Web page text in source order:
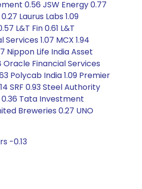
0.56 JSW Energy 0.77
Laurus Labs 1.09
L&T Fin 0.61 L&T
1.07 MCX 1.94
Nippon Life India Asset
Oracle Financial Services
Polycab India 1.09 Premier
SRF 0.93 Steel Authority
0.36 Tata Investment
Breweries 0.27 UNO
-0.13